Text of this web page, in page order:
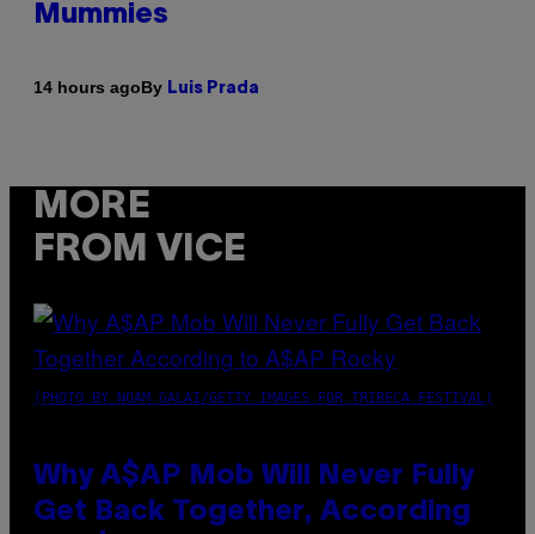
Mummies
14 hours agoBy Luis Prada
MORE
FROM VICE
(PHOTO BY NOAM GALAI/GETTY IMAGES FOR TRIBECA FESTIVAL)
Why A$AP Mob Will Never Fully
Get Back Together, According